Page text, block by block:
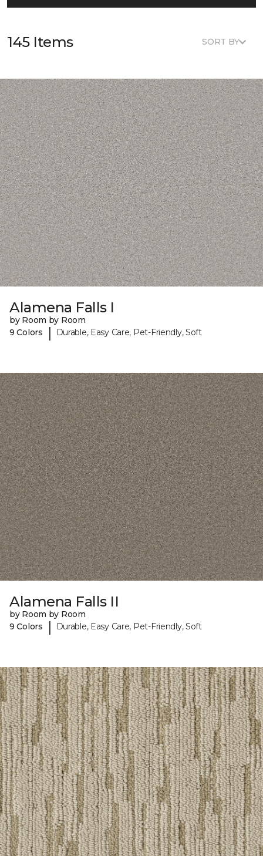
145 Items SORT BY
Alamena Falls I
by Room by Room
9 Colors
| Durable, Easy Care, Pet-Friendly, Soft
Alamena Falls II
by Room by Room
9 Colors
| Durable, Easy Care, Pet-Friendly, Soft